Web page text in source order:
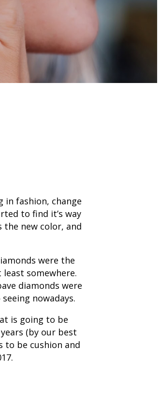
in fashion, change
to find it’s way
new color, and
were the
somewhere.
diamonds were
nowadays.
is going to be
(by our best
to be cushion and